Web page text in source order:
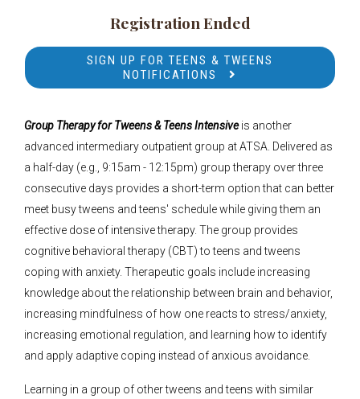
Registration Ended
SIGN UP FOR TEENS & TWEENS
NOTIFICATIONS
Group Therapy for Tweens & Teens Intensiveis another
advanced intermediary outpatient group at ATSA. Delivered as
a half-day (e.g., 9:15am - 12:15pm) group therapy over three
consecutive days provides a short-term option that can better
meet busy tweens and teens' schedule while giving them an
effective dose of intensive therapy. The group provides
cognitive behavioral therapy (CBT) to teens and tweens
coping with anxiety. Therapeutic goals include increasing
knowledge about the relationship between brain and behavior,
increasing mindfulness of how one reacts to stress/anxiety,
increasing emotional regulation, and learning how to identify
and apply adaptive coping instead of anxious avoidance.
Learning in a group of other tweens and teens with similar